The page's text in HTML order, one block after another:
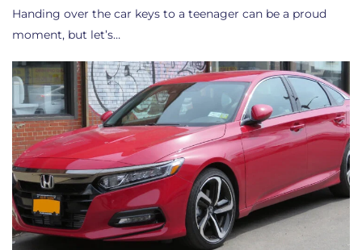
Handing over the car keys to a teenager can be a proud
moment, but let’s…